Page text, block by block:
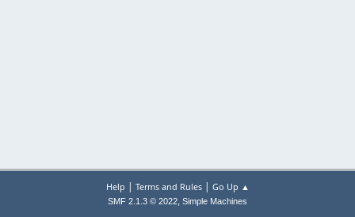
Help | Terms and Rules| Go Up ▲
SMF 2.1.3 © 2022, Simple Machines